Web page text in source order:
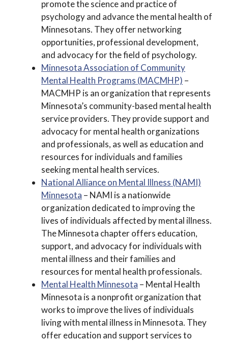
promote the science and practice of
psychology and advance the mental health of
Minnesotans. They offer networking
opportunities, professional development,
and advocacy for the field of psychology.
Minnesota Association of Community
Mental Health Programs (MACMHP) –
MACMHP is an organization that represents
Minnesota’s community-based mental health
service providers. They provide support and
advocacy for mental health organizations
and professionals, as well as education and
resources for individuals and families
seeking mental health services.
National Alliance on Mental Illness (NAMI)
Minnesota – NAMI is a nationwide
organization dedicated to improving the
lives of individuals affected by mental illness.
The Minnesota chapter offers education,
support, and advocacy for individuals with
mental illness and their families and
resources for mental health professionals.
Mental Health Minnesota – Mental Health
Minnesota is a nonprofit organization that
works to improve the lives of individuals
living with mental illness in Minnesota. They
offer education and support services to